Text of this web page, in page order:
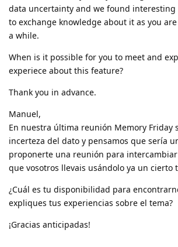
data uncertainty and we found interesting
to exchange knowledge about it as you
a while.
When is it possible for you to meet and
experiece about this feature?
Thank you in advance.
Manuel,
En nuestra última reunión Memory Friday
incerteza del dato y pensamos que sería
proponerte una reunión para
que vosotros llevais usándolo ya un cierto
¿Cuál es tu disponibilidad para
expliques tus experiencias sobre el tema?
¡Gracias anticipadas!